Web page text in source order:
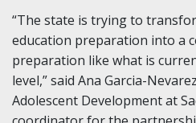
“The state is trying to
education preparation into a
preparation like what is
level,” said Ana Garcia-
Adolescent Development at